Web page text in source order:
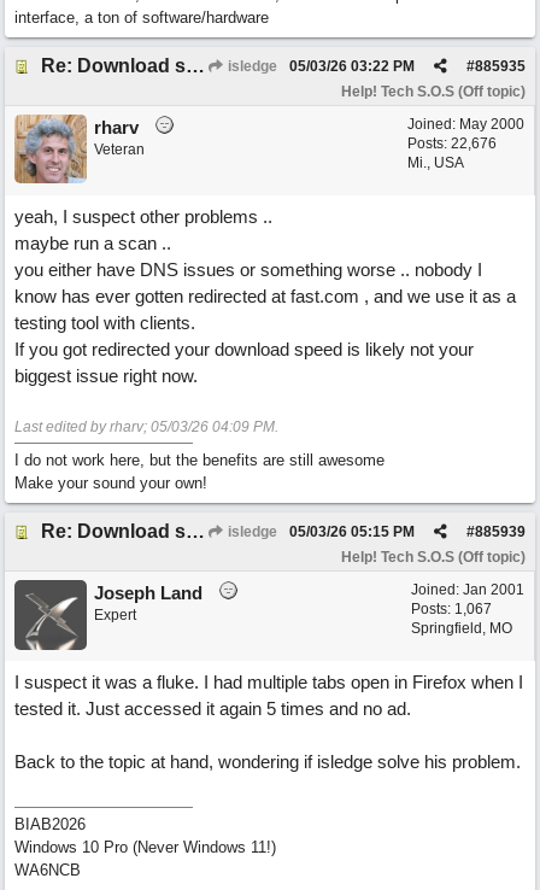
interface, a ton of software/hardware
Re: Download speed very low -> Lot of traffic or server issue ? (1.5.2026) isledge #885935
05/03/26 03:22 PM
Help! Tech S.O.S (Off topic)
Joined: May 2000
Posts: 22,676
Mi., USA
rharv
Veteran
yeah, I suspect other problems ..
maybe run a scan ..
you either have DNS issues or something worse .. nobody I
know has ever gotten redirected at fast.com , and we use it as a
testing tool with clients.
If you got redirected your download speed is likely not your
biggest issue right now.
Last edited by rharv; 05/03/26 04:09 PM.
I do not work here, but the benefits are still awesome
Make your sound your own!
Re: Download speed very low -> Lot of traffic or server issue ? (1.5.2026) isledge #885939
05/03/26 05:15 PM
Help! Tech S.O.S (Off topic)
Joined: Jan 2001
Posts: 1,067
Springfield, MO
Joseph Land
Expert
I suspect it was a fluke. I had multiple tabs open in Firefox when I
tested it. Just accessed it again 5 times and no ad.
Back to the topic at hand, wondering if isledge solve his problem.
BIAB2026
Windows 10 Pro (Never Windows 11!)
WA6NCB